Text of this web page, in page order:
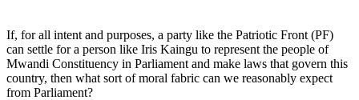
If, for all intent and purposes, a party like the Patriotic Front (PF)
can settle for a person like Iris Kaingu to represent the people of
Mwandi Constituency in Parliament and make laws that govern this
country, then what sort of moral fabric can we reasonably expect
from Parliament?